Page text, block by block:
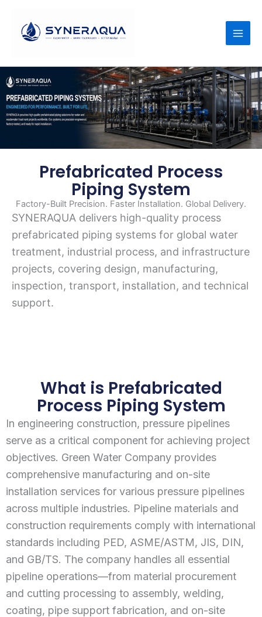
content
Prefabricated Process
Piping System
Factory-Built Precision. Faster Installation. Global Delivery.
SYNERAQUA delivers high-quality process
prefabricated piping systems for global water
treatment, industrial process, and infrastructure
projects, covering design, manufacturing,
inspection, transport, installation, and technical
support.
What is Prefabricated
Process Piping System
In engineering construction, pressure pipelines
serve as a critical component for achieving project
objectives. Green Water Company provides
comprehensive manufacturing and on-site
installation services for various pressure pipelines
across multiple industries. Pipeline materials and
construction requirements comply with international
standards including PED, ASME/ASTM, JIS, DIN,
and GB/TS. The company handles all essential
pipeline operations—from material procurement
and cutting processing to assembly, welding,
coating, pipe support fabrication, and on-site